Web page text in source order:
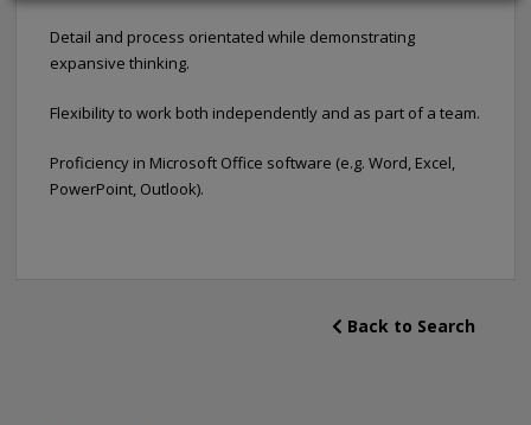
Detail and process orientated while demonstrating
expansive thinking.
Flexibility to work both independently and as part of a team.
Proficiency in Microsoft Office software (e.g. Word, Excel,
PowerPoint, Outlook).
Back to Search